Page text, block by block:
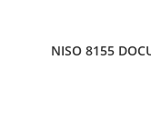
NISO 8155